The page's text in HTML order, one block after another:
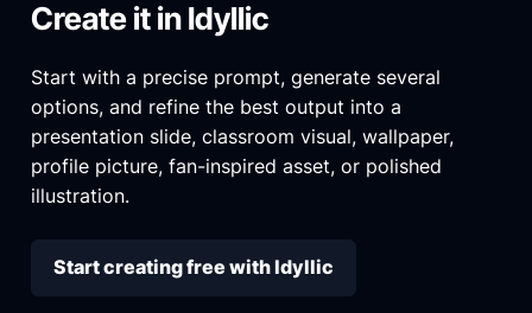
Create it in Idyllic
Start with a precise prompt, generate several
options, and refine the best output into a
presentation slide, classroom visual, wallpaper,
profile picture, fan-inspired asset, or polished
illustration.
Start creating free with Idyllic